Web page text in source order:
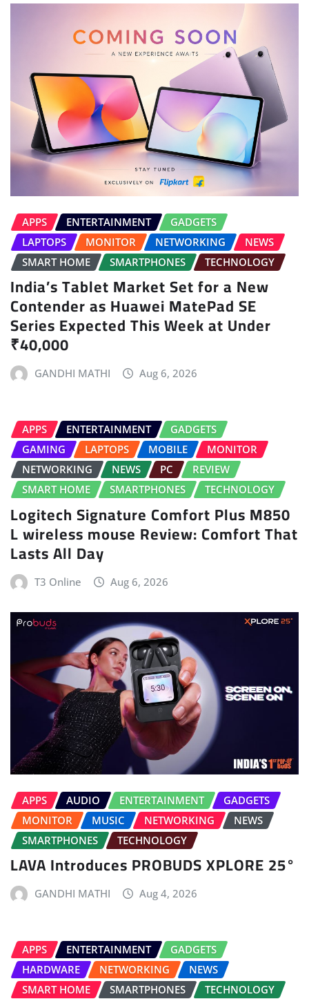
APPS ENTERTAINMENT
GADGETS
LAPTOPS
MONITOR NETWORKING
NEWS
SMART HOME
SMARTPHONES TECHNOLOGY
India’s Tablet Market Set for a New
Contender as Huawei MatePad SE
Series Expected This Week at Under
₹40,000
GANDHI MATHI Aug 6, 2026
APPS ENTERTAINMENT
GADGETS
GAMING
LAPTOPS MOBILE
MONITOR
NETWORKING
NEWS PC
REVIEW
SMART HOME
SMARTPHONES TECHNOLOGY
Logitech Signature Comfort Plus M850
L wireless mouse Review: Comfort That
Lasts All Day
T3 Online Aug 6, 2026
APPS AUDIO ENTERTAINMENT
GADGETS
MONITOR
MUSIC NETWORKING
NEWS
SMARTPHONES
TECHNOLOGY
LAVA Introduces PROBUDS XPLORE 25°
GANDHI MATHI Aug 4, 2026
APPS ENTERTAINMENT
GADGETS
HARDWARE
NETWORKING
NEWS
SMART HOME
SMARTPHONES TECHNOLOGY